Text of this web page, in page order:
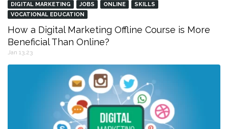
DIGITAL MARKETING JOBS ONLINE
SKILLS
VOCATIONAL EDUCATION
How a Digital Marketing Offline Course is More
Beneficial Than Online?
Jan 13,23